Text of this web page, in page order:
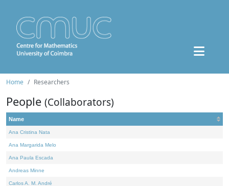
Home Researchers
People (Collaborators)
Name
Ana Cristina Nata
Ana Margarida Melo
Ana Paula Escada
Andreas Minne
Carlos A. M. André